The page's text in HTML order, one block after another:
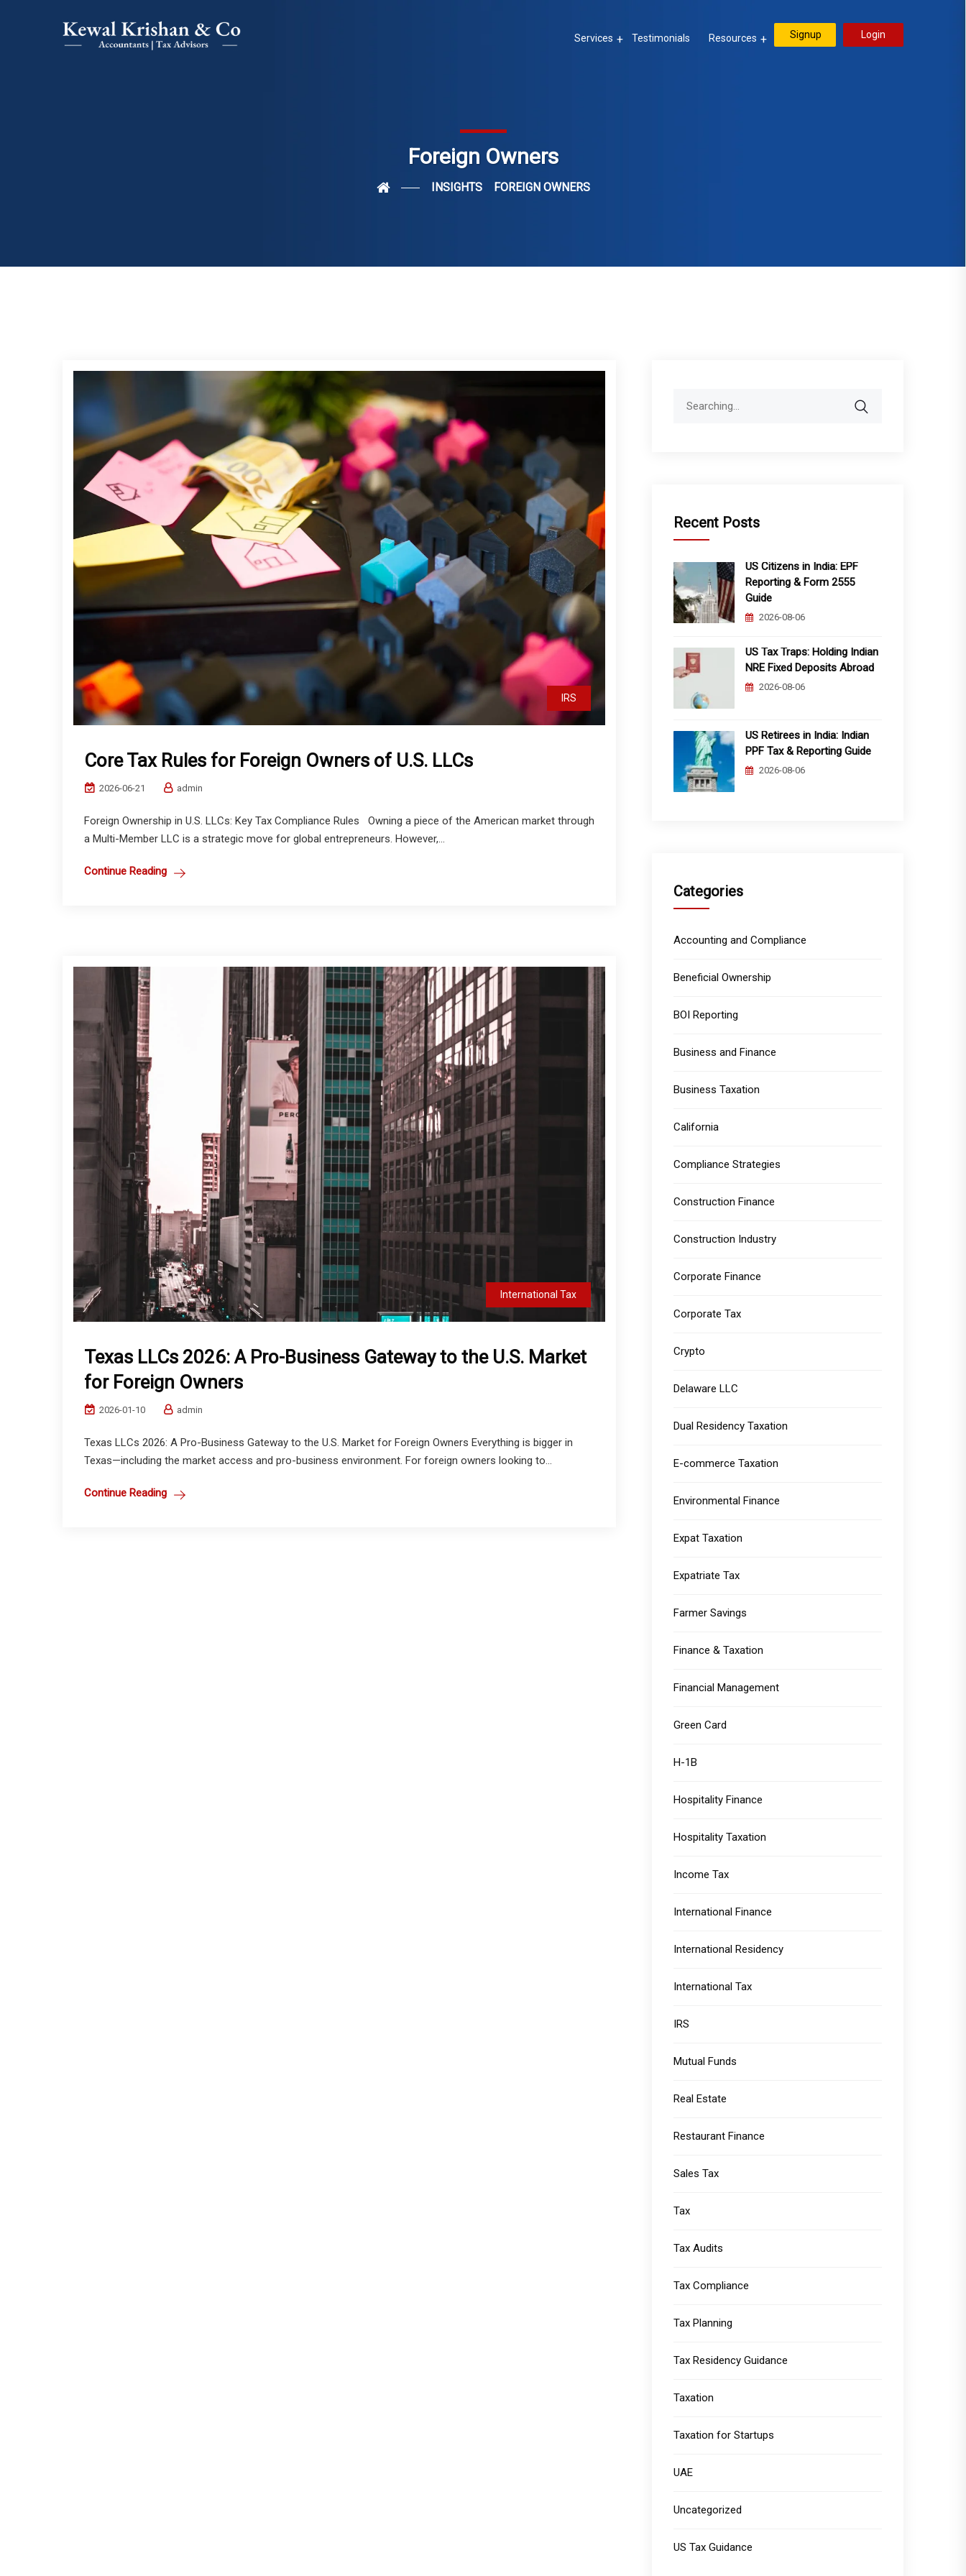
Services Testimonials Resources Signup Login
Foreign Owners
INSIGHTS FOREIGN OWNERS
IRS
Core Tax Rules for Foreign Owners of U.S. LLCs
2026-06-21 admin
Foreign Ownership in U.S. LLCs: Key Tax Compliance Rules Owning a piece of the American market through
a Multi-Member LLC is a strategic move for global entrepreneurs. However,...
Continue Reading
International Tax
Texas LLCs 2026: A Pro-Business Gateway to the U.S. Market
for Foreign Owners
2026-01-10 admin
Texas LLCs 2026: A Pro-Business Gateway to the U.S. Market for Foreign Owners Everything is bigger in
Texas—including the market access and pro-business environment. For foreign owners looking to...
Continue Reading
Recent Posts
US Citizens in India: EPF
Reporting & Form 2555
Guide
2026-08-06
US Tax Traps: Holding Indian
NRE Fixed Deposits Abroad
2026-08-06
US Retirees in India: Indian
PPF Tax & Reporting Guide
2026-08-06
Categories
Accounting and Compliance
Beneficial Ownership
BOI Reporting
Business and Finance
Business Taxation
California
Compliance Strategies
Construction Finance
Construction Industry
Corporate Finance
Corporate Tax
Crypto
Delaware LLC
Dual Residency Taxation
E-commerce Taxation
Environmental Finance
Expat Taxation
Expatriate Tax
Farmer Savings
Finance & Taxation
Financial Management
Green Card
H-1B
Hospitality Finance
Hospitality Taxation
Income Tax
International Finance
International Residency
International Tax
IRS
Mutual Funds
Real Estate
Restaurant Finance
Sales Tax
Tax
Tax Audits
Tax Compliance
Tax Planning
Tax Residency Guidance
Taxation
Taxation for Startups
UAE
Uncategorized
US Tax Guidance